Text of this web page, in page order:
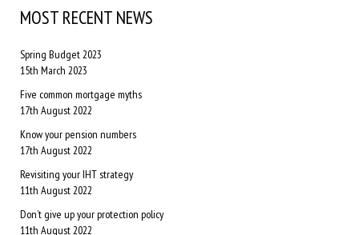
MOST RECENT NEWS
Spring Budget 2023
15th March 2023
Five common mortgage myths
17th August 2022
Know your pension numbers
17th August 2022
Revisiting your IHT strategy
11th August 2022
Don’t give up your protection policy
11th August 2022